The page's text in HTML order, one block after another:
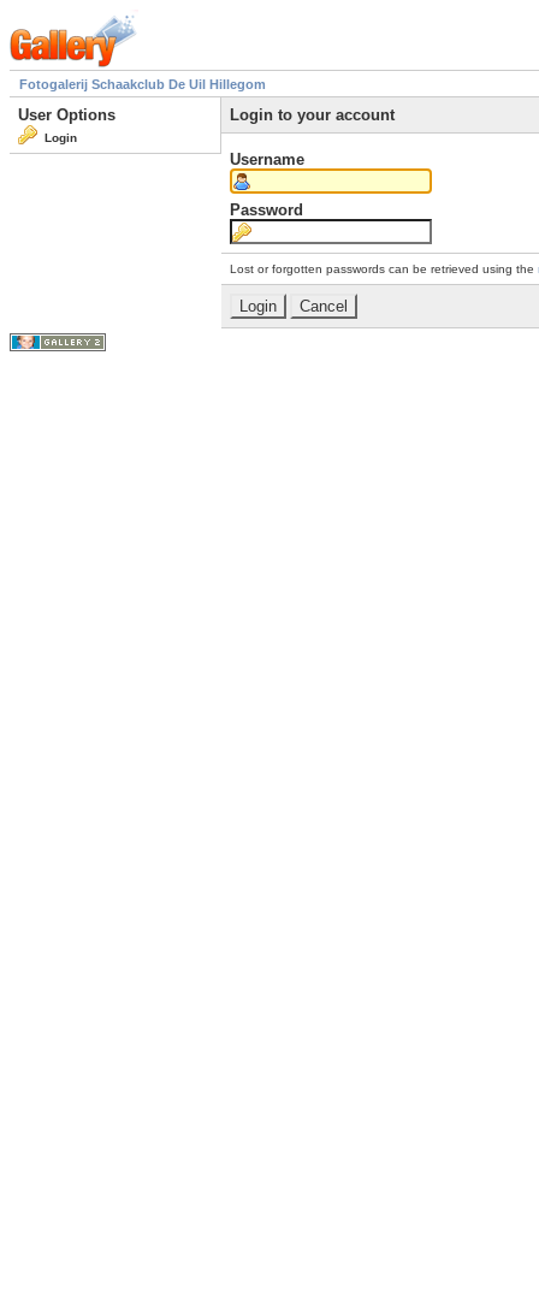
Fotogalerij Schaakclub De Uil Hillegom
User Options
Login
Login to your account
Username
Password
Lost or forgotten passwords can be retrieved using the